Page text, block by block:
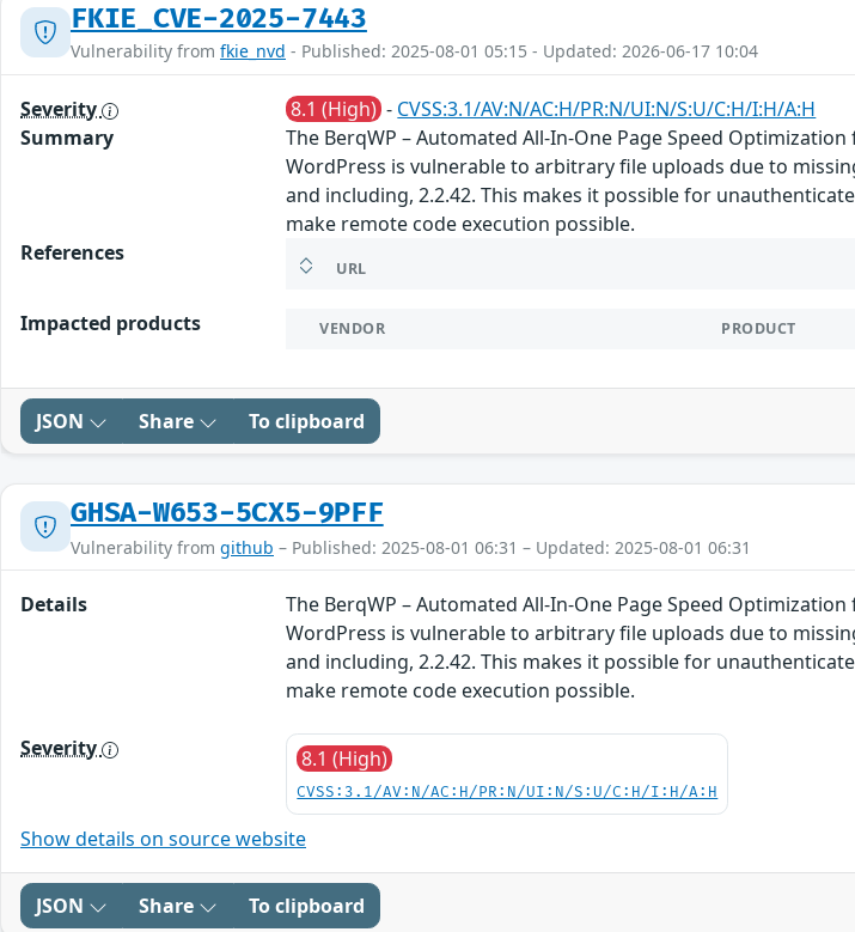
FKIE_CVE-2025-7443
Vulnerability from fkie_nvd - Published: 2025-08-01 05:15 - Updated: 2026-06-17 10:04
Severity 8.1 (High) - CVSS:3.1/AV:N/AC:H/PR:N/UI:N/S:U/C:H/I:H/A:H
Summary
The BerqWP – Automated All-In-One Page Speed
WordPress is vulnerable to arbitrary file uploads due to
and including, 2.2.42. This makes it possible for
make remote code execution possible.
References
URL
Impacted products VENDOR PRODUCT
JSON Share To clipboard
GHSA-W653-5CX5-9PFF
Vulnerability from github – Published: 2025-08-01 06:31 – Updated: 2025-08-01 06:31
Details
The BerqWP – Automated All-In-One Page Speed
WordPress is vulnerable to arbitrary file uploads due to
and including, 2.2.42. This makes it possible for
make remote code execution possible.
Severity 8.1 (High)
CVSS:3.1/AV:N/AC:H/PR:N/UI:N/S:U/C:H/I:H/A:H
Show details on source website
JSON Share To clipboard